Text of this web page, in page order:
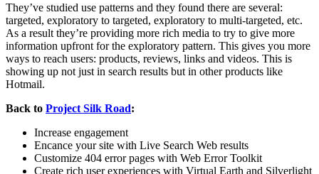
They’ve studied use patterns and they found there are several:
targeted, exploratory to targeted, exploratory to multi-targeted, etc.
As a result they’re providing more rich media to try to give more
information upfront for the exploratory pattern. This gives you more
ways to reach users: products, reviews, links and videos. This is
showing up not just in search results but in other products like
Hotmail.
Back to Project Silk Road:
Increase engagement
Encance your site with Live Search Web results
Customize 404 error pages with Web Error Toolkit
Create rich user experiences with Virtual Earth and Silverlight